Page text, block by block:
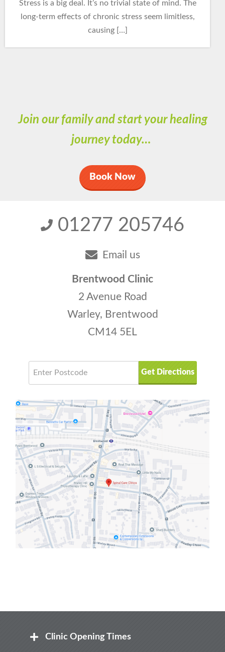
Stress is a big deal. It’s no trivial state of mind. The
long-term effects of chronic stress seem limitless,
causing […]
Join our family and start your healing
journey today…
Book Now
01277 205746
Email us
Brentwood Clinic
2 Avenue Road
Warley, Brentwood
CM14 5EL
Get Directions
Clinic Opening Times